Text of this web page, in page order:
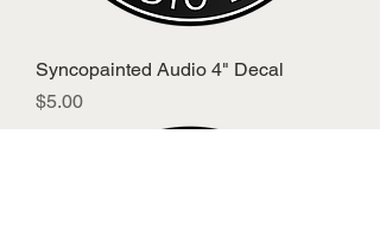
Syncopainted Audio 4" Decal
Price
$5.00